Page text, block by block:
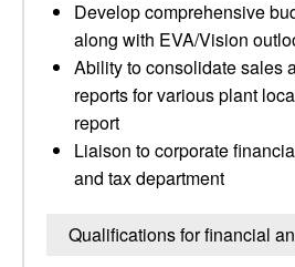
Develop comprehensive
along with EVA/Vision
Ability to consolidate sales
reports for various plant
report
Liaison to corporate
and tax department
Qualifications for financial